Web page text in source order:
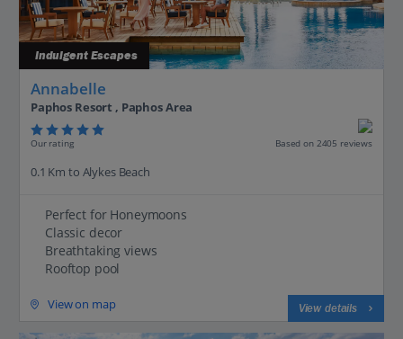
Indulgent Escapes
Annabelle
Paphos Resort , Paphos Area
Our rating Based on 2405 reviews
0.1 Km to Alykes Beach
Perfect for Honeymoons
Classic decor
Breathtaking views
Rooftop pool
View on map View details